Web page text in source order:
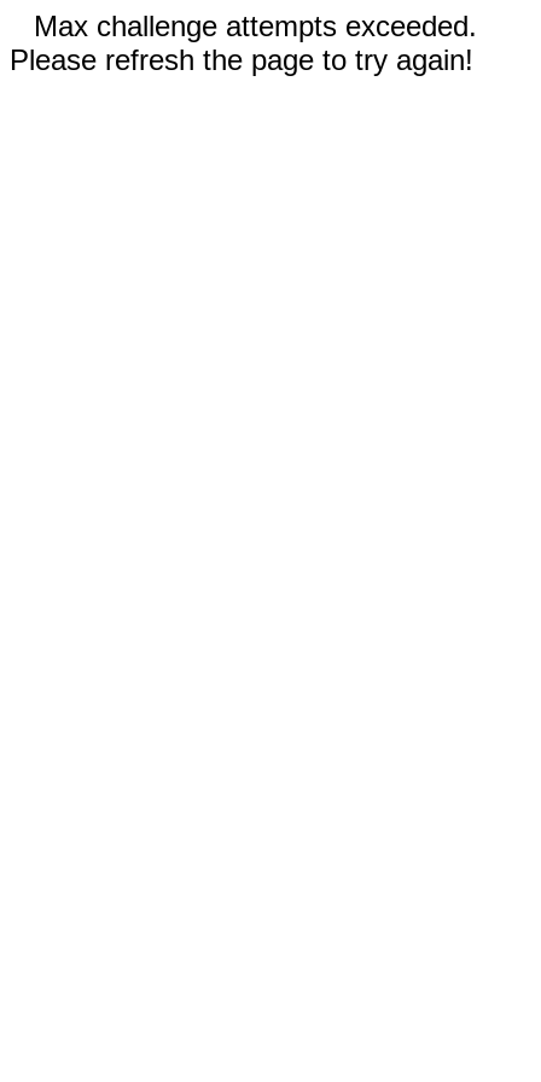
Max challenge attempts exceeded.
Please refresh the page to try again!